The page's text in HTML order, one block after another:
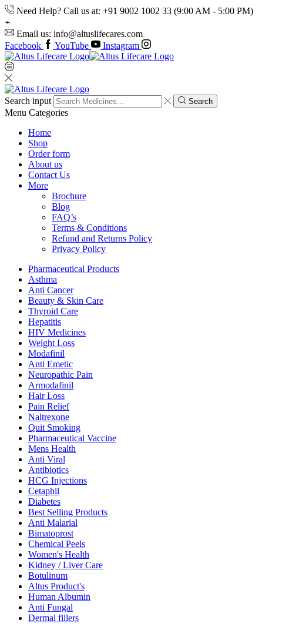
Need Help? Call us at: +91 9002 1002 33 (9:00 AM - 5:00 PM)
Email us: info@altuslifecares.com
Facebook
YouTube Instagram
Search input Search
Menu Categories
Home
Shop
Order form
About us
Contact Us
More
Brochure
Blog
FAQ’s
Terms & Conditions
Refund and Returns Policy
Privacy Policy
Pharmaceutical Products
Asthma
Anti Cancer
Beauty & Skin Care
Thyroid Care
Hepatitis
HIV Medicines
Weight Loss
Modafinil
Anti Emetic
Neuropathic Pain
Armodafinil
Hair Loss
Pain Relief
Naltrexone
Quit Smoking
Pharmaceutical Vaccine
Mens Health
Anti Viral
Antibiotics
HCG Injections
Cetaphil
Diabetes
Best Selling Products
Anti Malarial
Bimatoprost
Chemical Peels
Women's Health
Kidney / Liver Care
Botulinum
Altus Product's
Human Albumin
Anti Fungal
Dermal fillers